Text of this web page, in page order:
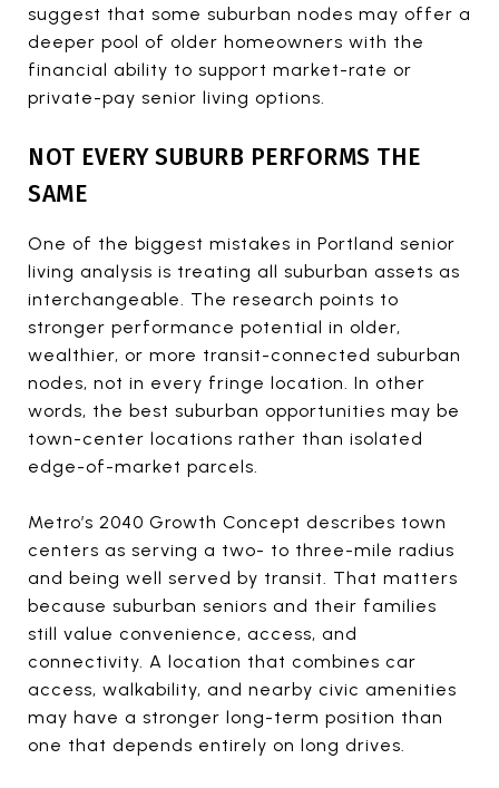
suggest that some suburban nodes may offer a
deeper pool of older homeowners with the
financial ability to support market-rate or
private-pay senior living options.
NOT EVERY SUBURB PERFORMS THE
SAME
One of the biggest mistakes in Portland senior
living analysis is treating all suburban assets as
interchangeable. The research points to
stronger performance potential in older,
wealthier, or more transit-connected suburban
nodes, not in every fringe location. In other
words, the best suburban opportunities may be
town-center locations rather than isolated
edge-of-market parcels.
Metro’s 2040 Growth Concept describes town
centers as serving a two- to three-mile radius
and being well served by transit. That matters
because suburban seniors and their families
still value convenience, access, and
connectivity. A location that combines car
access, walkability, and nearby civic amenities
may have a stronger long-term position than
one that depends entirely on long drives.